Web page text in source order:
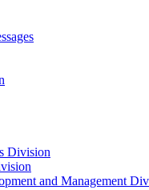
Division
and Management